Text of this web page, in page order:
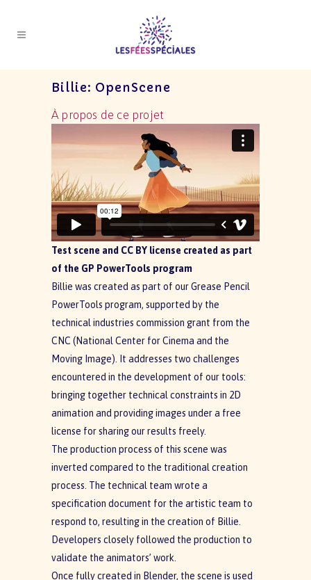
Billie: OpenScene
À propos de ce projet
Test scene and CC BY license created as part
of the GP PowerTools program
Billie was created as part of our Grease Pencil
PowerTools program, supported by the
technical industries commission grant from the
CNC (National Center for Cinema and the
Moving Image). It addresses two challenges
encountered in the development of our tools:
bringing together technical constraints in 2D
animation and providing images under a free
license for sharing our results freely.
The production process of this scene was
inverted compared to the traditional creation
process. The technical team wrote a
specification document for the artistic team to
respond to, resulting in the creation of Billie.
Developers closely followed the production to
validate the animators’ work.
Once fully created in Blender, the scene is used